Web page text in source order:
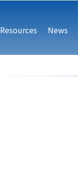
Resources News